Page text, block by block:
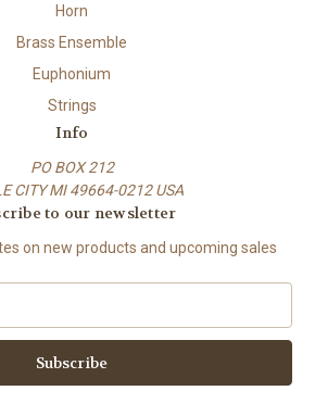
Horn
Brass Ensemble
Euphonium
Strings
Info
PO BOX 212
CITY MI 49664-0212 USA
to our newsletter
on new products and upcoming sales